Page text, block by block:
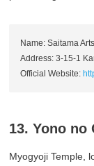
Name: Saitama
Address: 3-15-1
Official Website:
13. Yono no
Myogyoji Temple,